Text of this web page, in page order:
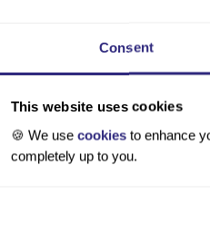
Consent
This website uses cookies
🍪 We use cookiesto enhance
completely up to you.